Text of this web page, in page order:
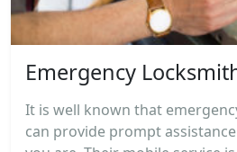
Emergency
It is well known that
can provide prompt